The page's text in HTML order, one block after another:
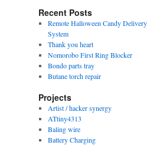
Recent Posts
Remote Halloween Candy Delivery
System
Thank you heart
Nomorobo First Ring Blocker
Bondo parts tray
Butane torch repair
Projects
Artist / hacker synergy
ATtiny4313
Baling wire
Battery Charging